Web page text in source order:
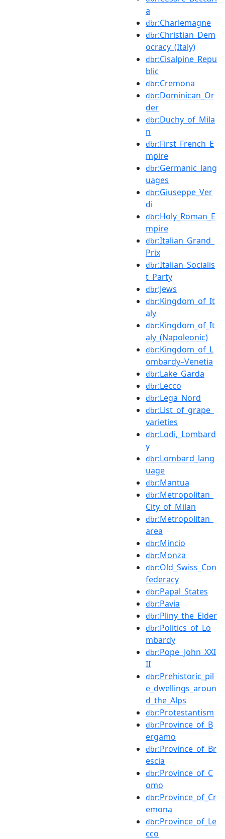
a
dbr:Charlemagne
dbr:Christian_Dem
ocracy_(Italy)
dbr:Cisalpine_Repu
blic
dbr:Cremona
dbr:Dominican_Or
der
dbr:Duchy_of_Mila
n
dbr:First_French_E
mpire
dbr:Germanic_lang
uages
dbr:Giuseppe_Ver
di
dbr:Holy_Roman_E
mpire
dbr:Italian_Grand_
Prix
dbr:Italian_Socialis
t_Party
dbr:Jews
dbr:Kingdom_of_It
aly
dbr:Kingdom_of_It
aly_(Napoleonic)
dbr:Kingdom_of_L
ombardy–Venetia
dbr:Lake_Garda
dbr:Lecco
dbr:Lega_Nord
dbr:List_of_grape_
varieties
dbr:Lodi,_Lombard
y
dbr:Lombard_lang
uage
dbr:Mantua
dbr:Metropolitan_
City_of_Milan
dbr:Metropolitan_
area
dbr:Mincio
dbr:Monza
dbr:Old_Swiss_Con
federacy
dbr:Papal_States
dbr:Pavia
dbr:Pliny_the_Elder
dbr:Politics_of_Lo
mbardy
dbr:Pope_John_XXI
II
dbr:Prehistoric_pil
e_dwellings_aroun
d_the_Alps
dbr:Protestantism
dbr:Province_of_B
ergamo
dbr:Province_of_Br
escia
dbr:Province_of_C
omo
dbr:Province_of_Cr
emona
dbr:Province_of_Le
cco